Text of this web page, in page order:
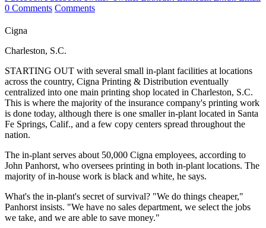
0 Comments Comments
Cigna
Charleston, S.C.
STARTING OUT with several small in-plant facilities at locations
across the country, Cigna Printing & Distribution eventually
centralized into one main printing shop located in Charleston, S.C.
This is where the majority of the insurance company's printing work
is done today, although there is one smaller in-plant located in Santa
Fe Springs, Calif., and a few copy centers spread throughout the
nation.
The in-plant serves about 50,000 Cigna employees, according to
John Panhorst, who oversees printing in both in-plant locations. The
majority of in-house work is black and white, he says.
What's the in-plant's secret of survival? "We do things cheaper,"
Panhorst insists. "We have no sales department, we select the jobs
we take, and we are able to save money."